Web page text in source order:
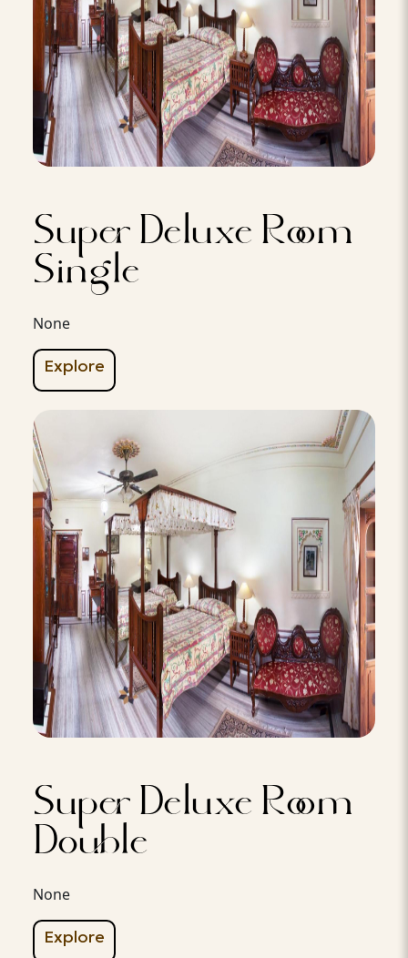
Super Deluxe Room
Single
None
Explore
Super Deluxe Room
Double
None
Explore